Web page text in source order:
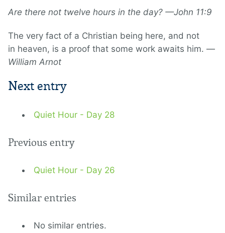
Are there not twelve hours in the day? —John 11:9
The very fact of a Christian being here, and not
in heaven, is a proof that some work awaits him. —
William Arnot
Next entry
Quiet Hour - Day 28
Previous entry
Quiet Hour - Day 26
Similar entries
No similar entries.